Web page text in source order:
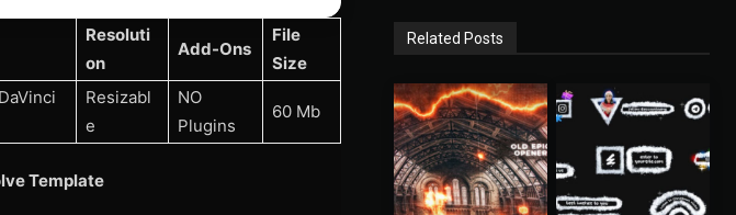
Resoluti
on
Add-Ons
File
Size
Resizabl
e
NO
Plugins
60 Mb
Template
Related Posts